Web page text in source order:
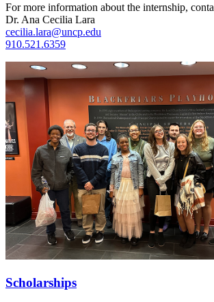
For more information about the internship,
Dr. Ana Cecilia Lara
cecilia.lara@uncp.edu
910.521.6359
Scholarships